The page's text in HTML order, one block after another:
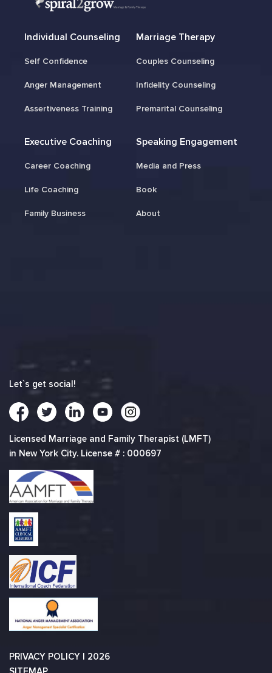
Individual Counseling
Self Confidence
Anger Management
Assertiveness Training
Marriage Therapy
Couples Counseling
Infidelity Counseling
Premarital Counseling
Executive Coaching
Career Coaching
Life Coaching
Family Business
Speaking Engagement
Media and Press
Book
About
Let`s get social!
Licensed Marriage and Family Therapist (LMFT)
in New York City. License # : 000697
PRIVACY POLICY | 2026